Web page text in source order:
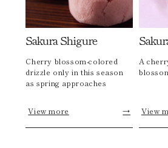
Sakura Shigure
Cherry blossom-colored
drizzle only in this season
as spring approaches
View more →
A
View